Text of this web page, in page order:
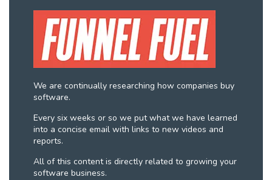
We are continually researching how companies buy
software.
Every six weeks or so we put what we have learned
into a concise email with links to new videos and
reports.
All of this content is directly related to growing your
software business.